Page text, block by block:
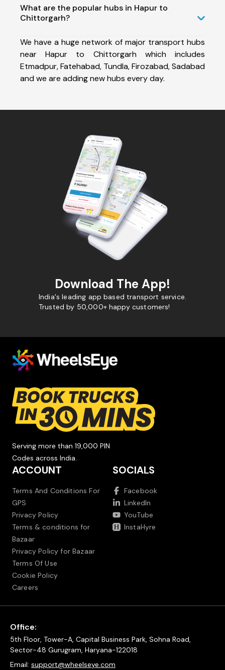
What are the popular hubs in Hapur to
Chittorgarh?
We have a huge network of major transport hubs
near Hapur to Chittorgarh which includes
Etmadpur, Fatehabad, Tundla, Firozabad, Sadabad
and we are adding new hubs every day.
Download The App!
India's leading app based transport service.
Trusted by 50,000+ happy customers!
Serving more than 19,000 PIN
Codes across India.
ACCOUNT
Terms And Conditions For
GPS
Privacy Policy
Terms & conditions for
Bazaar
Privacy Policy for Bazaar
Terms Of Use
Cookie Policy
Careers
SOCIALS
Facebook
LinkedIn
YouTube
InstaHyre
Office:
5th Floor, Tower-A, Capital Business Park, Sohna Road,
Sector-48 Gurugram, Haryana-122018
Email: support@wheelseye.com